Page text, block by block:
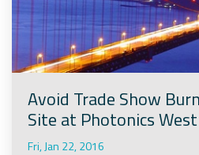
Avoid Trade Show
Site at Photonics West
Fri, Jan 22, 2016